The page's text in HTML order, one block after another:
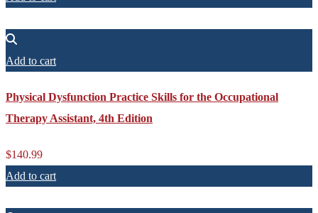
Add to cart
Physical Dysfunction Practice Skills for the Occupational
Therapy Assistant, 4th Edition
$140.99
Add to cart